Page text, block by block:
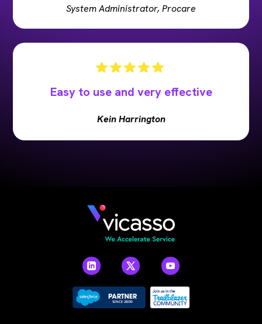
System Administrator, Procare
Easy to use and very effective
Kein Harrington